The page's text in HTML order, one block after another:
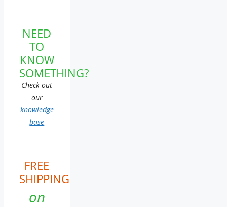
NEED
TO
KNOW
SOMETHING?
Check out
our
knowledge
base
FREE
SHIPPING
on